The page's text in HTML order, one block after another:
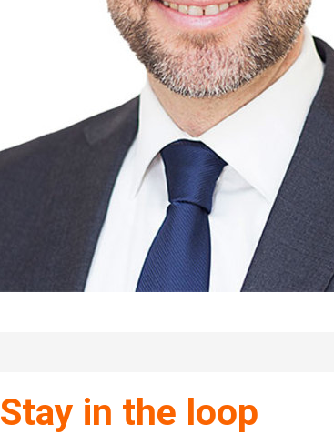
Stay in the loop